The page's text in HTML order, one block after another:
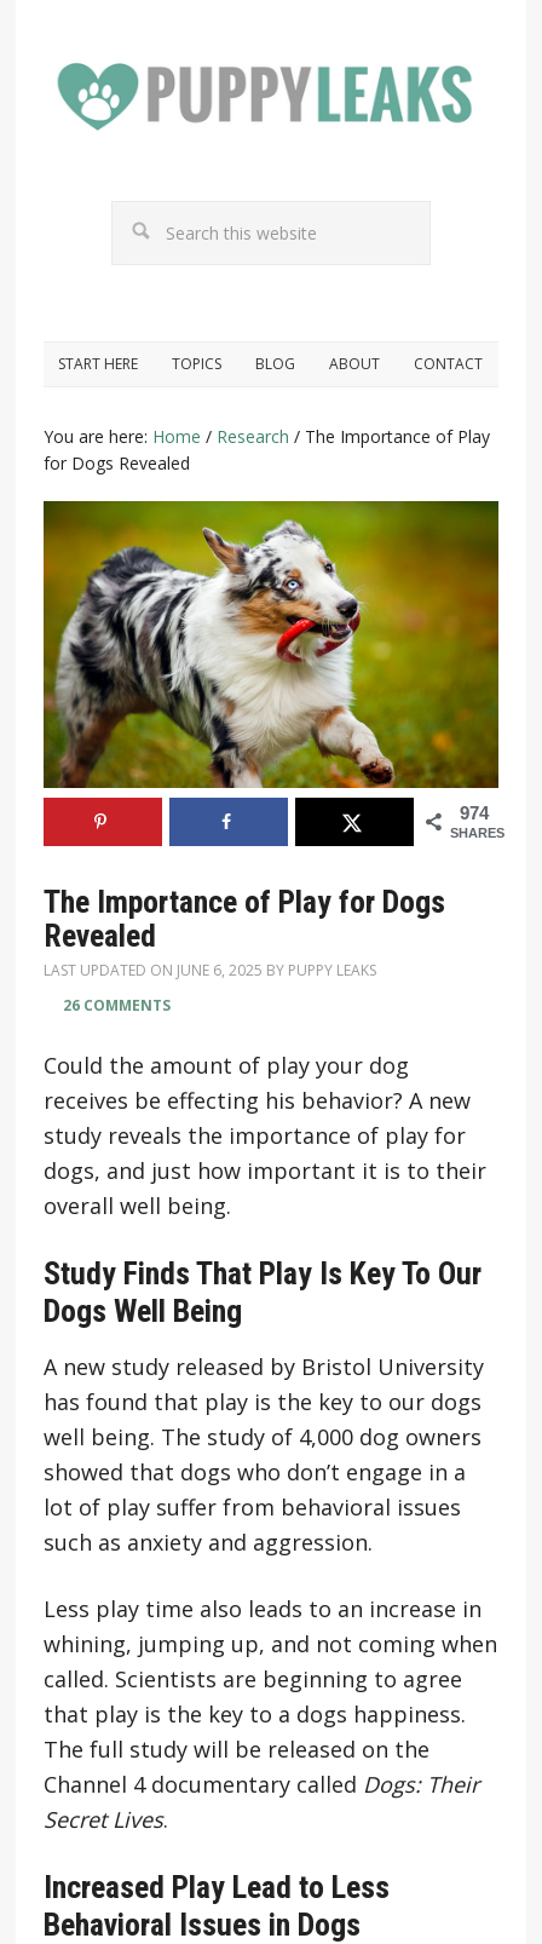
START HERE TOPICS BLOG ABOUT CONTACT
You are here: Home / Research /The Importance of Play
for Dogs Revealed
974
SHARES
The Importance of Play for Dogs
Revealed
LAST UPDATED ON JUNE 6, 2025 BY PUPPY LEAKS
26 COMMENTS
Could the amount of play your dog
receives be effecting his behavior? A new
study reveals the importance of play for
dogs, and just how important it is to their
overall well being.
Study Finds That Play Is Key To Our
Dogs Well Being
A new study released by Bristol University
has found that play is the key to our dogs
well being. The study of 4,000 dog owners
showed that dogs who don’t engage in a
lot of play suffer from behavioral issues
such as anxiety and aggression.
Less play time also leads to an increase in
whining, jumping up, and not coming when
called. Scientists are beginning to agree
that play is the key to a dogs happiness.
The full study will be released on the
Channel 4 documentary called Dogs: Their
Secret Lives.
Increased Play Lead to Less
Behavioral Issues in Dogs